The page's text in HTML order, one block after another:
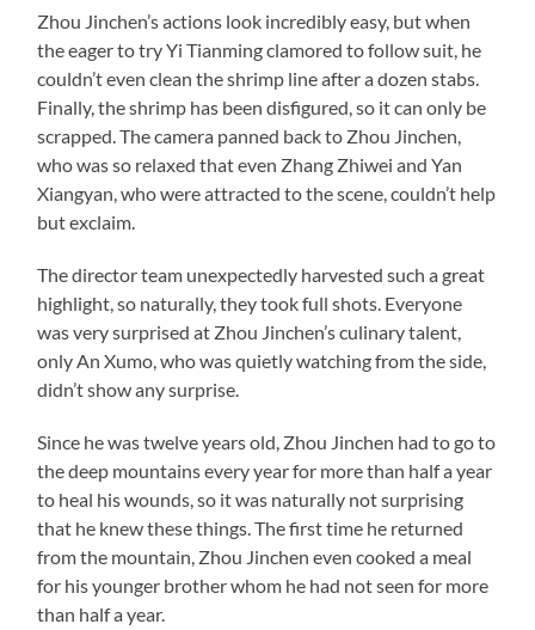
Zhou Jinchen’s actions look incredibly easy, but when
the eager to try Yi Tianming clamored to follow suit, he
couldn’t even clean the shrimp line after a dozen stabs.
Finally, the shrimp has been disfigured, so it can only be
scrapped. The camera panned back to Zhou Jinchen,
who was so relaxed that even Zhang Zhiwei and Yan
Xiangyan, who were attracted to the scene, couldn’t help
but exclaim.
The director team unexpectedly harvested such a great
highlight, so naturally, they took full shots. Everyone
was very surprised at Zhou Jinchen’s culinary talent,
only An Xumo, who was quietly watching from the side,
didn’t show any surprise.
Since he was twelve years old, Zhou Jinchen had to go to
the deep mountains every year for more than half a year
to heal his wounds, so it was naturally not surprising
that he knew these things. The first time he returned
from the mountain, Zhou Jinchen even cooked a meal
for his younger brother whom he had not seen for more
than half a year.